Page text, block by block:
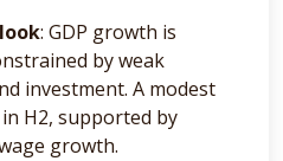
: GDP growth is
by weak
investment. A modest
H2, supported by
growth.